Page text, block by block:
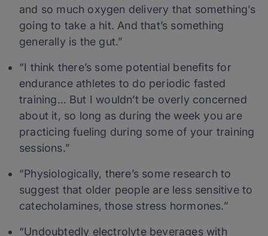
and so much oxygen delivery that something’s
going to take a hit. And that’s something
generally is the gut.”
“I think there’s some potential benefits for
endurance athletes to do periodic fasted
training… But I wouldn’t be overly concerned
about it, so long as during the week you are
practicing fueling during some of your training
sessions.”
“Physiologically, there’s some research to
suggest that older people are less sensitive to
catecholamines, those stress hormones.”
“Undoubtedly electrolyte beverages with